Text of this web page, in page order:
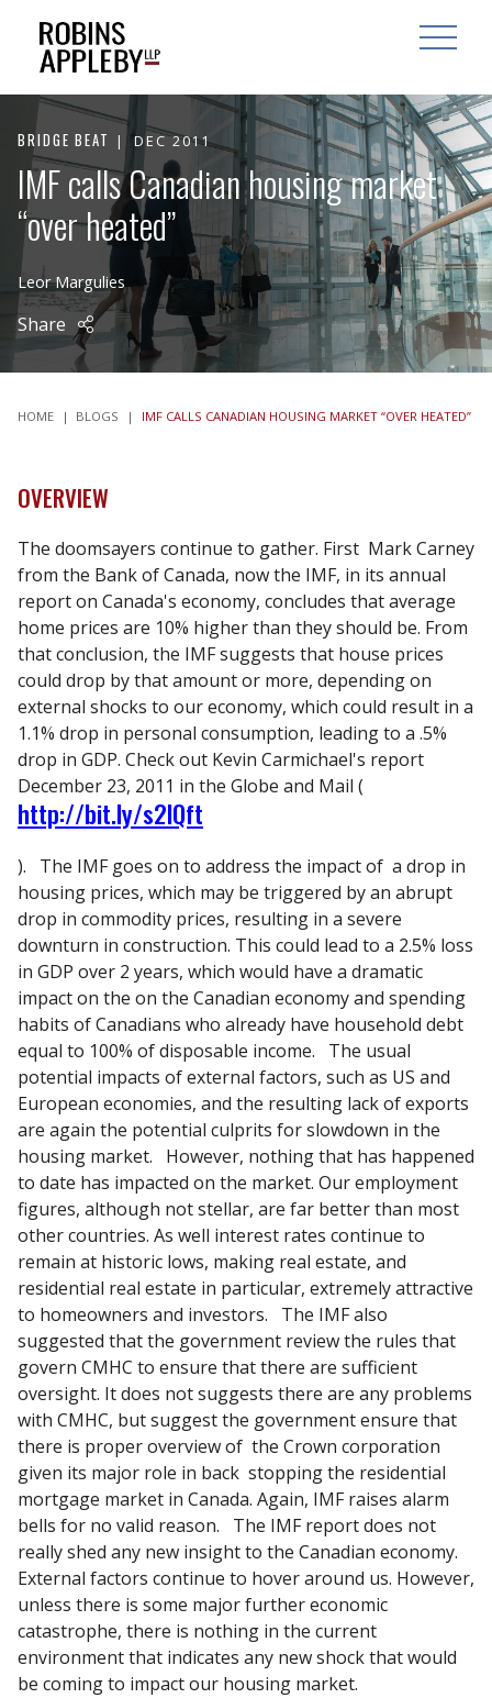
OPEN
BRIDGE BEAT DEC 2011
IMF calls Canadian housing market
“over heated”
Leor Margulies
Share
HOME | BLOGS | IMF CALLS CANADIAN HOUSING MARKET “OVER HEATED”
OVERVIEW
The doomsayers continue to gather. First Mark Carney
from the Bank of Canada, now the IMF, in its annual
report on Canada's economy, concludes that average
home prices are 10% higher than they should be. From
that conclusion, the IMF suggests that house prices
could drop by that amount or more, depending on
external shocks to our economy, which could result in a
1.1% drop in personal consumption, leading to a .5%
drop in GDP. Check out Kevin Carmichael's report
December 23, 2011 in the Globe and Mail (
http://bit.ly/s2lQft
). The IMF goes on to address the impact of a drop in
housing prices, which may be triggered by an abrupt
drop in commodity prices, resulting in a severe
downturn in construction. This could lead to a 2.5% loss
in GDP over 2 years, which would have a dramatic
impact on the on the Canadian economy and spending
habits of Canadians who already have household debt
equal to 100% of disposable income. The usual
potential impacts of external factors, such as US and
European economies, and the resulting lack of exports
are again the potential culprits for slowdown in the
housing market. However, nothing that has happened
to date has impacted on the market. Our employment
figures, although not stellar, are far better than most
other countries. As well interest rates continue to
remain at historic lows, making real estate, and
residential real estate in particular, extremely attractive
to homeowners and investors. The IMF also
suggested that the government review the rules that
govern CMHC to ensure that there are sufficient
oversight. It does not suggests there are any problems
with CMHC, but suggest the government ensure that
there is proper overview of the Crown corporation
given its major role in back stopping the residential
mortgage market in Canada. Again, IMF raises alarm
bells for no valid reason. The IMF report does not
really shed any new insight to the Canadian economy.
External factors continue to hover around us. However,
unless there is some major further economic
catastrophe, there is nothing in the current
environment that indicates any new shock that would
be coming to impact our housing market.